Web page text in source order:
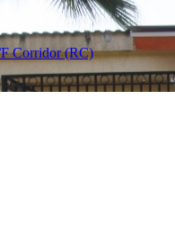
Corridor (RC)